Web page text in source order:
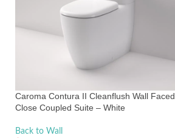
Caroma Contura II Cleanflush Wall Faced
Close Coupled Suite – White
Back to Wall